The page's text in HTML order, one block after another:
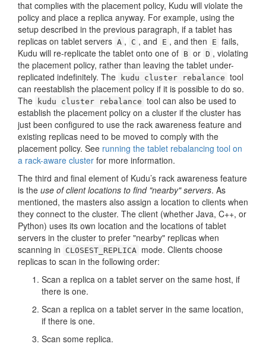
that complies with the placement policy, Kudu will violate the
policy and place a replica anyway. For example, using the
setup described in the previous paragraph, if a tablet has
replicas on tablet servers A , C , and E , and then E fails,
Kudu will re-replicate the tablet onto one of B or D , violating
the placement policy, rather than leaving the tablet under-
replicated indefinitely. The
kudu cluster rebalance tool
can reestablish the placement policy if it is possible to do so.
The
kudu cluster rebalance tool can also be used to
establish the placement policy on a cluster if the cluster has
just been configured to use the rack awareness feature and
existing replicas need to be moved to comply with the
placement policy. See running the tablet rebalancing tool on
a rack-aware cluster for more information.
The third and final element of Kudu’s rack awareness feature
is the use of client locations to find "nearby" servers. As
mentioned, the masters also assign a location to clients when
they connect to the cluster. The client (whether Java, C++, or
Python) uses its own location and the locations of tablet
servers in the cluster to prefer "nearby" replicas when
scanning in
CLOSEST_REPLICA mode. Clients choose
replicas to scan in the following order:
Scan a replica on a tablet server on the same host, if
there is one.
Scan a replica on a tablet server in the same location,
if there is one.
Scan some replica.